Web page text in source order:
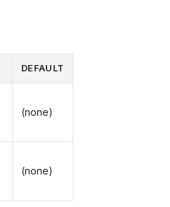
DEFAULT
(none)
(none)